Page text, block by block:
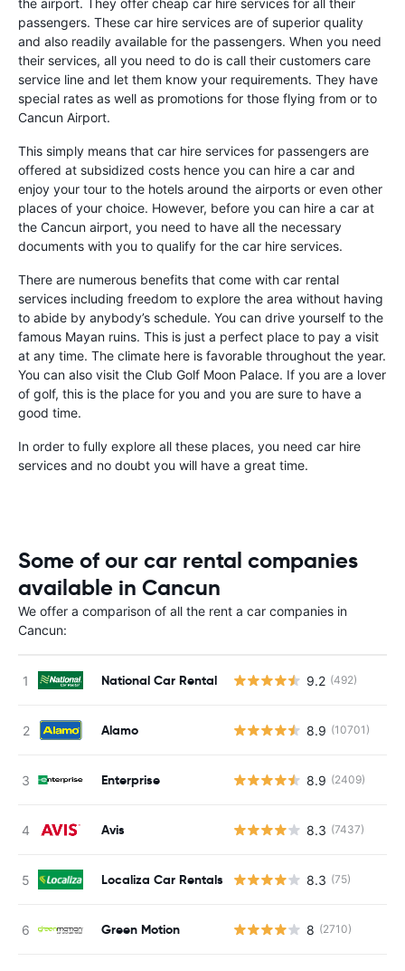
the airport. They offer cheap car hire services for all their
passengers. These car hire services are of superior quality
and also readily available for the passengers. When you need
their services, all you need to do is call their customers care
service line and let them know your requirements. They have
special rates as well as promotions for those flying from or to
Cancun Airport.
This simply means that car hire services for passengers are
offered at subsidized costs hence you can hire a car and
enjoy your tour to the hotels around the airports or even other
places of your choice. However, before you can hire a car at
the Cancun airport, you need to have all the necessary
documents with you to qualify for the car hire services.
There are numerous benefits that come with car rental
services including freedom to explore the area without having
to abide by anybody’s schedule. You can drive yourself to the
famous Mayan ruins. This is just a perfect place to pay a visit
at any time. The climate here is favorable throughout the year.
You can also visit the Club Golf Moon Palace. If you are a lover
of golf, this is the place for you and you are sure to have a
good time.
In order to fully explore all these places, you need car hire
services and no doubt you will have a great time.
Some of our car rental companies
available in Cancun
We offer a comparison of all the rent a car companies in
Cancun:
National Car Rental 9.2 (492)
Alamo 8.9 (10701)
Enterprise 8.9 (2409)
Avis 8.3 (7437)
Localiza Car Rentals 8.3 (75)
Green Motion 8 (2710)